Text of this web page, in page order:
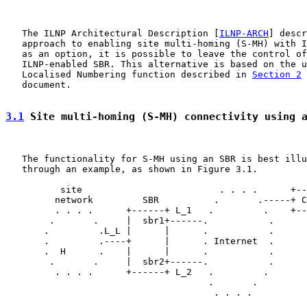
   The ILNP Architectural Description [
ILNP-ARCH ]
approach to enabling site multi-homing (S-MH) with
as an option, it is possible to leave the control
ILNP-enabled SBR. This alternative is based on the
   Localised Numbering function described in
Section 2
   document.
3.1 Site multi-homing (S-MH) connectivity using
The functionality for S-MH using an SBR is best
   through an example, as shown in Figure 3.1.
site                         . . . .
network         SBR          .       .-----+
. . . .      +------+ L_1   .         .
        .       .     |  sbr1+------.           .
       .         .L_L |      |      .           .
       .         .----+      |      . Internet  .
       .  H      .    |      |      .           .
        .       .     |  sbr2+------.           .
         . . . .      +------+ L_2   .         .
                                     .       .
                                      . . . .